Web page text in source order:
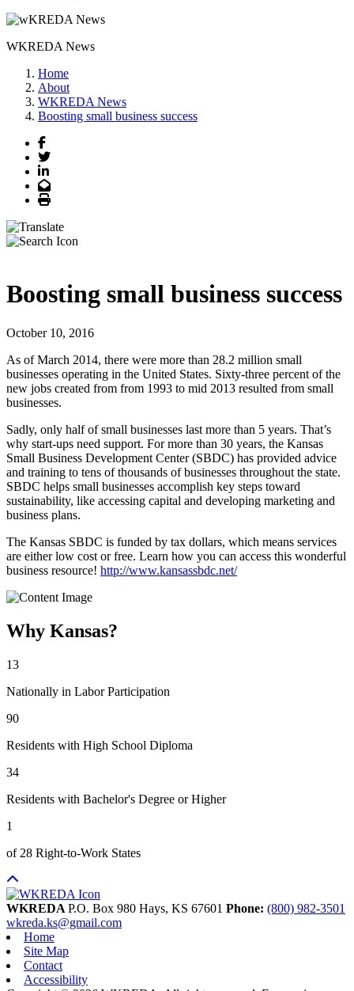
WKREDA News
Home
About
WKREDA News
Boosting small business success
Facebook
Twitter
LinkedIn
Email
Print
Boosting small business success
October 10, 2016
As of March 2014, there were more than 28.2 million small
businesses operating in the United States. Sixty-three percent of the
new jobs created from from 1993 to mid 2013 resulted from small
businesses.
Sadly, only half of small businesses last more than 5 years. That’s
why start-ups need support. For more than 30 years, the Kansas
Small Business Development Center (SBDC) has provided advice
and training to tens of thousands of businesses throughout the state.
SBDC helps small businesses accomplish key steps toward
sustainability, like accessing capital and developing marketing and
business plans.
The Kansas SBDC is funded by tax dollars, which means services
are either low cost or free. Learn how you can access this wonderful
business resource! http://www.kansassbdc.net/
Why Kansas?
13
Nationally in Labor Participation
90
Residents with High School Diploma
34
Residents with Bachelor's Degree or Higher
1
of 28 Right-to-Work States
WKREDA P.O. Box 980 Hays, KS 67601 Phone: (800) 982-3501
wkreda.ks@gmail.com
Home
Site Map
Contact
Accessibility